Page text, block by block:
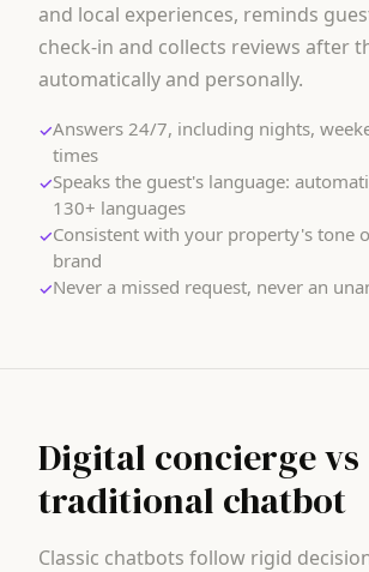
and local experiences, reminds
check-in and collects reviews after
automatically and personally.
✓Answers 24/7, including nights,
times
✓Speaks the guest's language:
130+ languages
✓Consistent with your property's tone
brand
✓Never a missed request, never an
Digital concierge vs
traditional chatbot
Classic chatbots follow rigid